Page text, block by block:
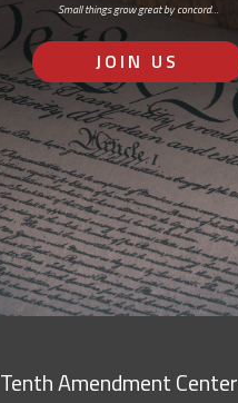
Small things grow great by concord…
JOIN US
Tenth Amendment Center